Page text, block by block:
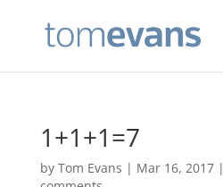
1+1+1=7
by Tom Evans | Mar 16, 2017|